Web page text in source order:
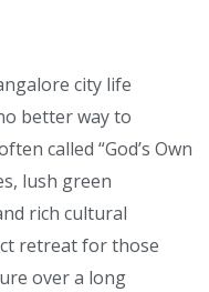
city life
better way to
called “God’s Own
lush green
rich cultural
retreat for those
over a long